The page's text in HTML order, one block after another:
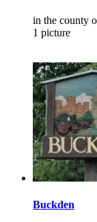
in the county
1 picture
Buckden